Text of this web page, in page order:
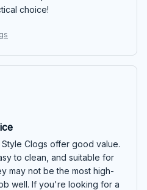
choice!
Clogs offer good value.
to clean, and suitable for
may not be the most high-
well. If you're looking for a